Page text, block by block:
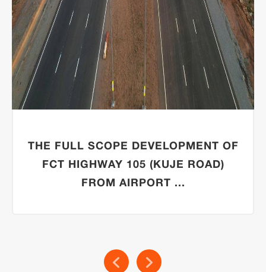
THE FULL SCOPE DEVELOPMENT OF
FCT HIGHWAY 105 (KUJE ROAD)
FROM AIRPORT ...